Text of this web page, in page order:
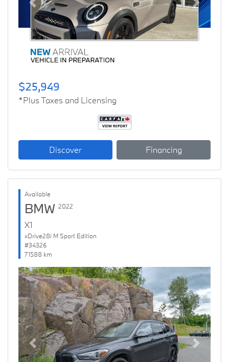
Previous Next
$25,949
*Plus Taxes and Licensing
Discover Financing
Available
BMW 2022
X1
xDrive28i M Sport Edition
#34326
71588 km
Previous Next